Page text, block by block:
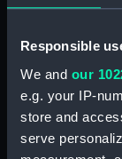
Responsible
We and our
e.g. your IP-
store and
serve